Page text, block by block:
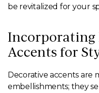
be revitalized for your
Incorporating
Accents for
Decorative accents are
embellishments; they